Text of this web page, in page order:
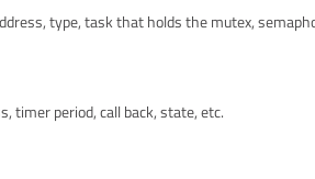
type, task that holds the mutex,
timer period, call back, state, etc.